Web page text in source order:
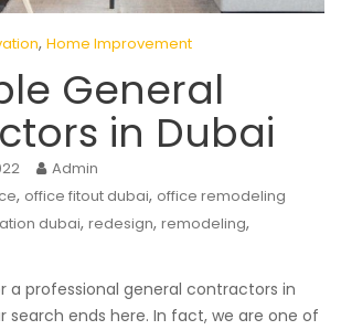
, Home Improvement
General
in Dubai
Admin
, office fitout dubai, office remodeling
dubai, redesign, remodeling,
a professional general contractors in
search ends here. In fact, we are one of